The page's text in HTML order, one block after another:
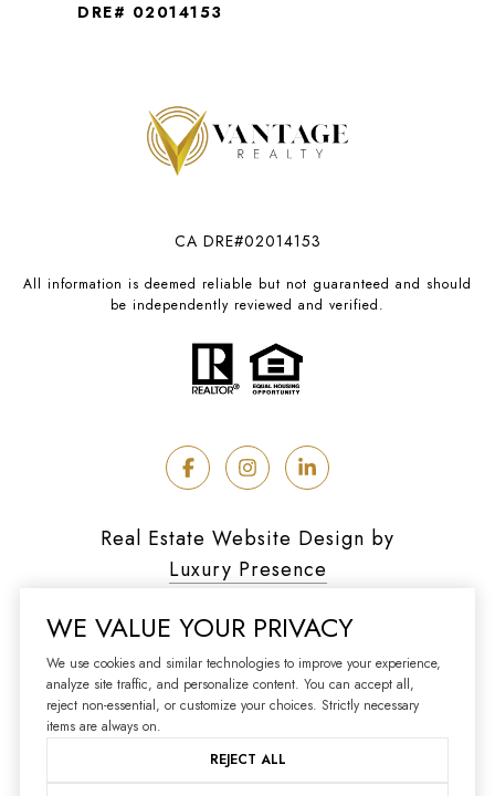
DRE# 02014153
CA DRE#02014153
All information is deemed reliable but not guaranteed and should
be independently reviewed and verified.
Real Estate Website Design by
Luxury Presence
Copyright © 2026
Privacy Policy
WE VALUE YOUR PRIVACY
We use cookies and similar technologies to improve your experience,
analyze site traffic, and personalize content. You can accept all,
reject non-essential, or customize your choices. Strictly necessary
items are always on.
REJECT ALL